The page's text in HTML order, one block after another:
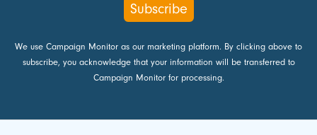
We use Campaign Monitor as our marketing platform. By clicking above to
subscribe, you acknowledge that your information will be transferred to
Campaign Monitor for processing.